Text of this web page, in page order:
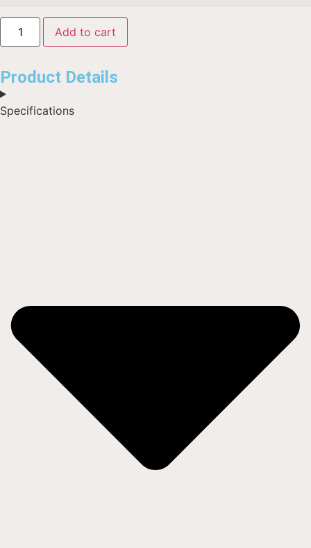
Add to cart
Product Details
Specifications